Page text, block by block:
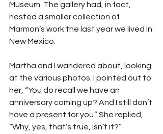
Museum. The gallery had, in fact,
hosted a smaller collection of
Marmon’s work the last year we lived in
New Mexico.
Martha and I wandered about, looking
at the various photos. I pointed out to
her, “You do recall we have an
anniversary coming up? And I still don’t
have a present for you.” She replied,
“Why, yes, that’s true, isn’t it?”